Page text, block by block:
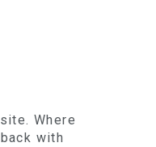
Where
with